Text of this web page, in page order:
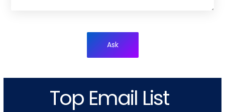
Ask
Top Email List